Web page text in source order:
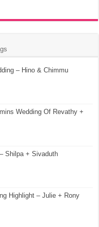
– Hino & Chimmu
Wedding Of Revathy +
Shilpa + Sivaduth
Highlight – Julie + Rony